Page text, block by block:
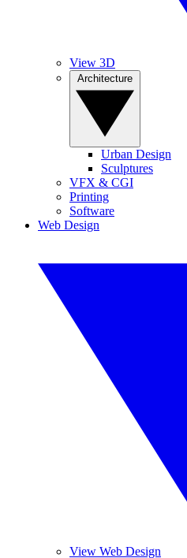
View 3D
Urban Design
Sculptures
VFX & CGI
Printing
Software
Web Design
View Web Design